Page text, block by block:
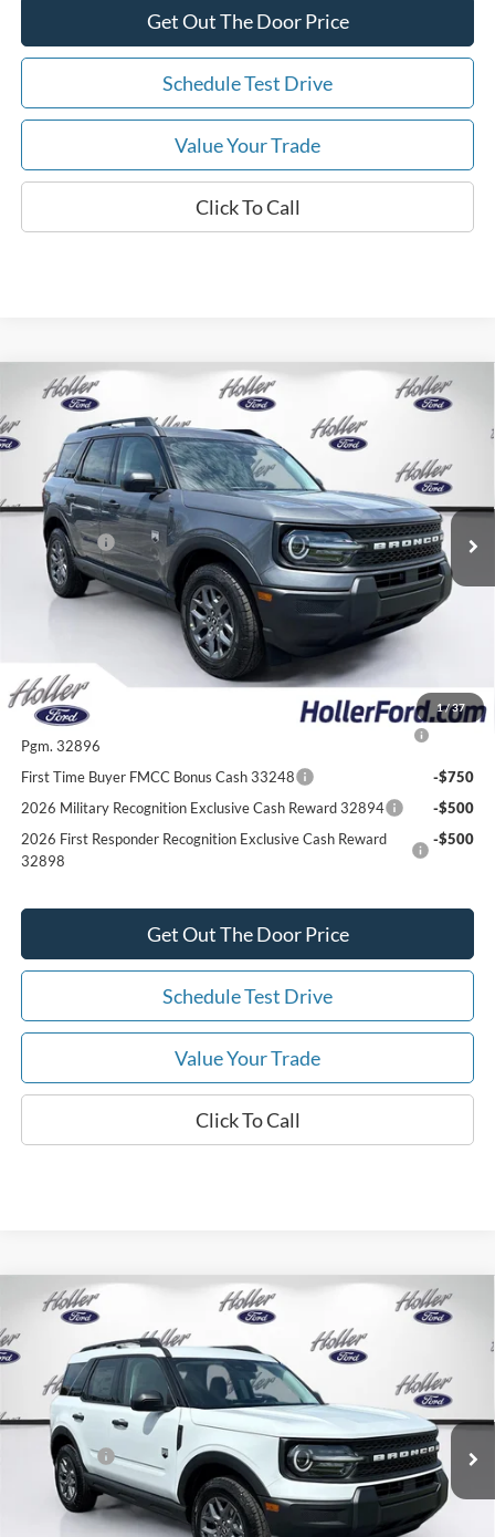
Get Out The Door Price
Schedule Test Drive
Value Your Trade
Click To Call
1/37
2026Ford Bronco Sport Big Bend
Price Drop
3FMCR9BN7TRE74799Stock:TRE74799Model:
In Stock 6 mi Ext.
MSRP:
Dealer Fee:
Electronic Filing Fee:
$400
Dealer Discount
-$2,792
Ford Offers:
-$2,250
Our Best Price $30,547*
*All Fees are included in Our Best Price. Just add tax, tag, and title.
Add. Ford Offers:
2026 College Student Recognition Exclusive Cash Reward
Pgm. 32896
-$750
First Time Buyer FMCC Bonus Cash 33248
-$750
2026 Military Recognition Exclusive Cash Reward 32894
-$500
2026 First Responder Recognition Exclusive Cash Reward
32898
-$500
Get Out The Door Price
Schedule Test Drive
Value Your Trade
Click To Call
Compare Vehicle
2026Ford Bronco Sport Big Bend
Price Drop
3FMCR9BN3TRE80194 Stock:TRE80194Model:
In-Service FCTP 6 mi Ext.
MSRP:
Dealer Fee:
Electronic Filing Fee:
$400
Dealer Discount
-$2,792
Ford Offers:
-$2,250
Our Best Price $30,547*
*All Fees are included in Our Best Price. Just add tax, tag, and title.
Compare Vehicle